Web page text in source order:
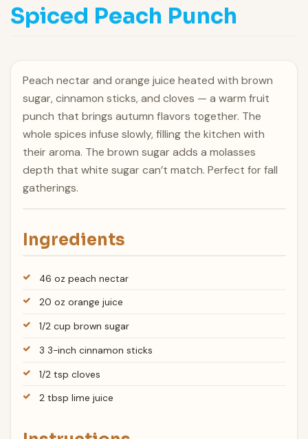
Spiced Peach Punch
Peach nectar and orange juice heated with brown
sugar, cinnamon sticks, and cloves — a warm fruit
punch that brings autumn flavors together. The
whole spices infuse slowly, filling the kitchen with
their aroma. The brown sugar adds a molasses
depth that white sugar can’t match. Perfect for fall
gatherings.
Ingredients
46 oz peach nectar
20 oz orange juice
1/2 cup brown sugar
3 3-inch cinnamon sticks
1/2 tsp cloves
2 tbsp lime juice